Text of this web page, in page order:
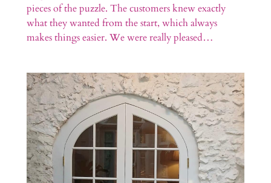
pieces of the puzzle. The customers knew exactly
what they wanted from the start, which always
makes things easier. We were really pleased…